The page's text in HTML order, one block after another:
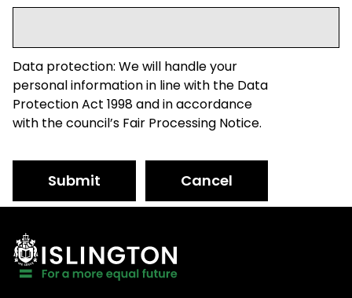
Data protection: We will handle your
personal information in line with the Data
Protection Act 1998 and in accordance
with the council’s Fair Processing Notice.
Submit Cancel